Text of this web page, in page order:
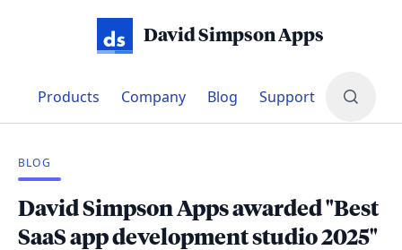
David Simpson Apps
Products Company Blog Support
BLOG
David Simpson Apps awarded "Best
SaaS app development studio 2025"